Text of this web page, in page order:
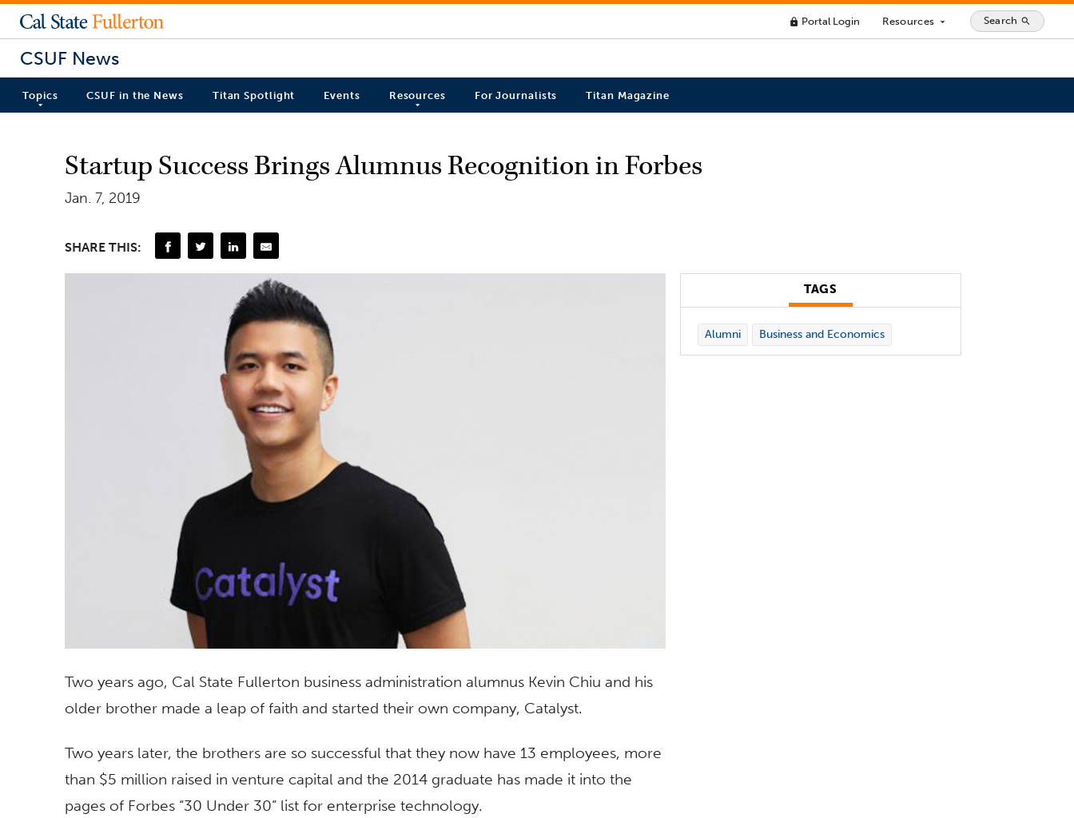
lock Portal Login Resources arrow_drop_down Search search
CSUF News
Topics CSUF in the News Titan Spotlight Events Resources For Journalists Titan Magazine
Startup Success Brings Alumnus Recognition in Forbes
Jan. 7, 2019
SHARE THIS:
Two years ago, Cal State Fullerton business administration alumnus Kevin Chiu and his
older brother made a leap of faith and started their own company, Catalyst.
Two years later, the brothers are so successful that they now have 13 employees, more
than $5 million raised in venture capital and the 2014 graduate has made it into the
pages of Forbes “30 Under 30” list for enterprise technology.
TAGS
Alumni Business and Economics